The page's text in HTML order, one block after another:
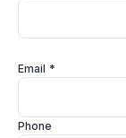
Email *
Phone